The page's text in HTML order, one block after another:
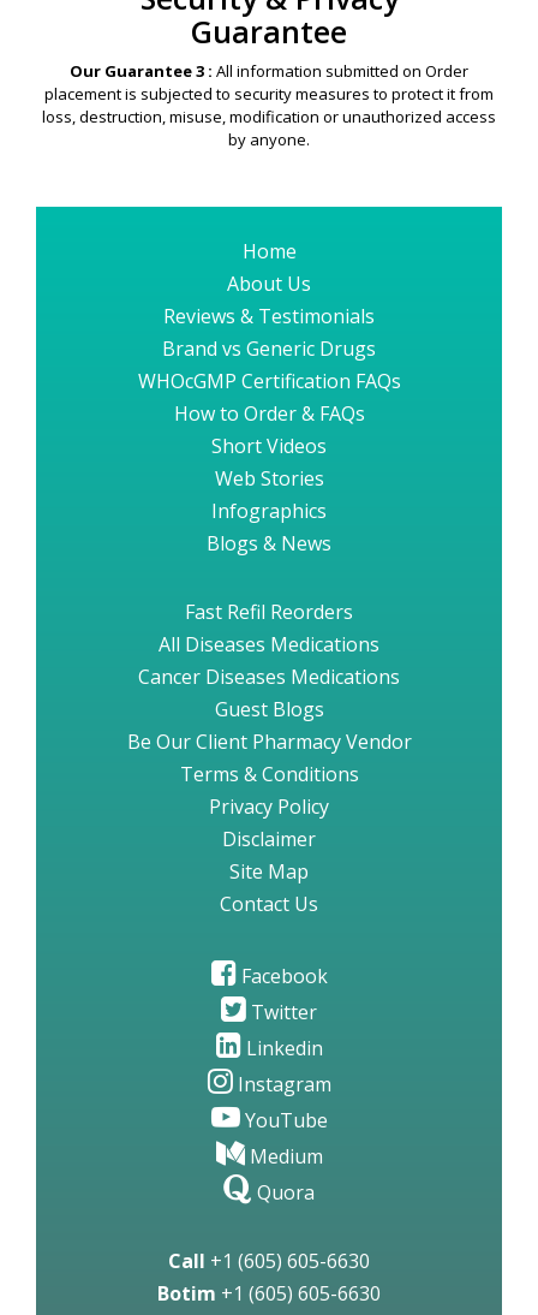
Guarantee
Our Guarantee 3 : All information submitted on Order
placement is subjected to security measures to protect it from
loss, destruction, misuse, modification or unauthorized access
by anyone.
Home
About Us
Reviews & Testimonials
Brand vs Generic Drugs
WHOcGMP Certification FAQs
How to Order & FAQs
Short Videos
Web Stories
Infographics
Blogs & News
Fast Refil Reorders
All Diseases Medications
Cancer Diseases Medications
Guest Blogs
Be Our Client Pharmacy Vendor
Terms & Conditions
Privacy Policy
Disclaimer
Site Map
Contact Us
Facebook
Twitter
Linkedin
Instagram
YouTube
Medium
Quora
Call +1 (605) 605-6630
Botim +1 (605) 605-6630